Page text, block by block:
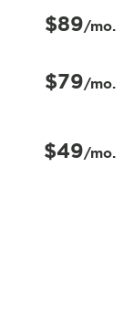
$89/mo.
$79/mo.
$49/mo.